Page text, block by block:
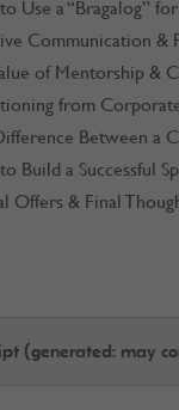
Use a “Bragalog”
Communication &
of Mentorship &
from
Between a
Build a Successful
Offers & Final
(generated: may